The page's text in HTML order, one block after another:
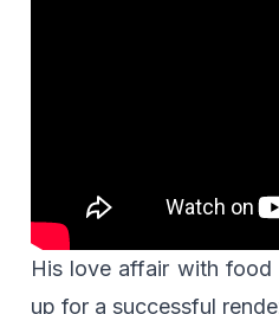
His love affair with food
up for a successful